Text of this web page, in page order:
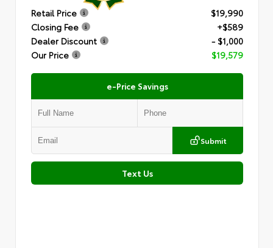
Retail Price
$19,990
Closing Fee
+$589
Dealer Discount
- $1,000
Our Price
$19,579
e-Price Savings
Submit
Text Us